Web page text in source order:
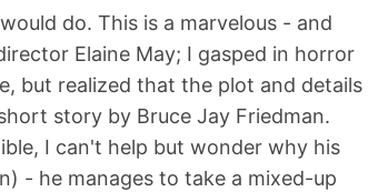
do. This is a marvelous - and
Elaine May; I gasped in horror
but realized that the plot and details
story by Bruce Jay Friedman.
I can't help but wonder why his
- he manages to take a mixed-up